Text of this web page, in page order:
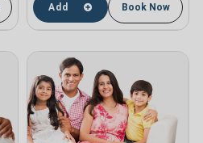
Add Book Now